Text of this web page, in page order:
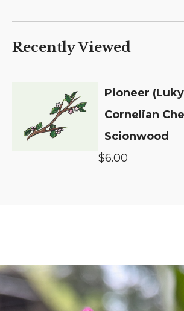
Recently Viewed
Pioneer
Cornelian
Scionwood
$6.00